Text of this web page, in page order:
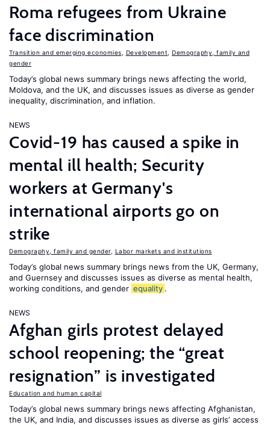
Roma refugees from Ukraine
face discrimination
Transition and emerging economies Development
Demography, family and
gender
Today’s global news summary brings news affecting the world,
Moldova, and the UK, and discusses issues as diverse as gender
inequality, discrimination, and inflation.
NEWS
Covid-19 has caused a spike in
mental ill health; Security
workers at Germany's
international airports go on
strike
Demography, family and gender, Labor markets and institutions
Today’s global news summary brings news from the UK, Germany,
and Guernsey and discusses issues as diverse as mental health,
working conditions, and gender equality .
NEWS
Afghan girls protest delayed
school reopening; the “great
resignation” is investigated
Education and human capital
Today’s global news summary brings news affecting Afghanistan,
the UK, and India, and discusses issues as diverse as girls’ access